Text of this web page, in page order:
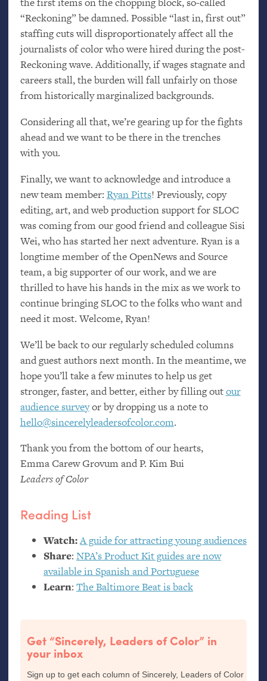
“Reckoning” be damned. Possible “last in, first out”
staffing cuts will disproportionately affect all the
journalists of color who were hired during the post-
Reckoning wave. Additionally, if wages stagnate and
careers stall, the burden will fall unfairly on those
from historically marginalized backgrounds.
Considering all that, we’re gearing up for the fights
ahead and we want to be there in the trenches
with you.
Finally, we want to acknowledge and introduce a
new team member: Ryan Pitts! Previously, copy
editing, art, and web production support forSLOC
was coming from our good friend and colleague Sisi
Wei, who has started her next adventure. Ryan is a
longtime member of the OpenNews and Source
team, a big supporter of our work, and we are
thrilled to have his hands in the mix as we work to
continue bringingSLOC to the folks who want and
need it most. Welcome, Ryan!
We’ll be back to our regularly scheduled columns
and guest authors next month. In the meantime, we
hope you’ll take a few minutes to help us get
stronger, faster, and better, either by filling outour
audience surveyor by dropping us a note to
hello@sincerelyleadersofcolor.com.
Thank you from the bottom of our hearts,
Emma Carew Grovum and P. Kim Bui
Leaders of Color
Reading List
Watch:A guide for attracting young audiences
Share: NPA’s Product Kit guides are now
available in Spanish and Portuguese
Learn: The Baltimore Beat is back
Get “Sincerely, Leaders of Color” in
your inbox
Sign up to get each column of Sincerely, Leaders of Color